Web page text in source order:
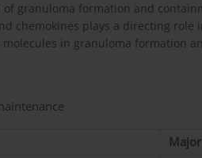
of granuloma formation and
chemokines plays a directing role
in granuloma formation